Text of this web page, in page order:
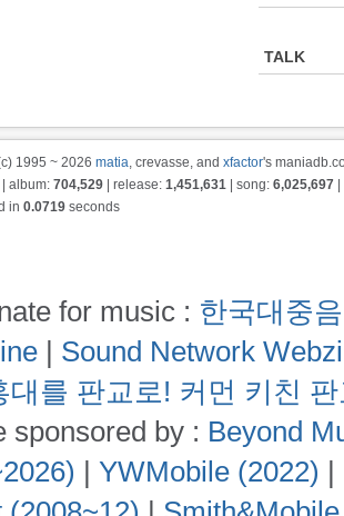
TALK
1995 ~ 2026 matia, crevasse, and xfactor's
| album: 704,529 | release: 1,451,631 | song: 6,025,697
in 0.0719 seconds
for music : 한국대중
| Sound Network
대를 판교로! 커먼 키친
sponsored by : Beyond
| YWMobile (2022) |